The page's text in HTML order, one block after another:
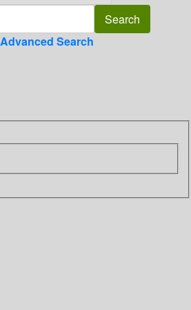
Advanced Search